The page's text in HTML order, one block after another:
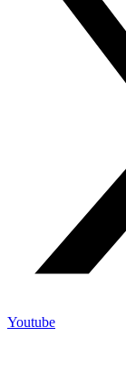
Youtube